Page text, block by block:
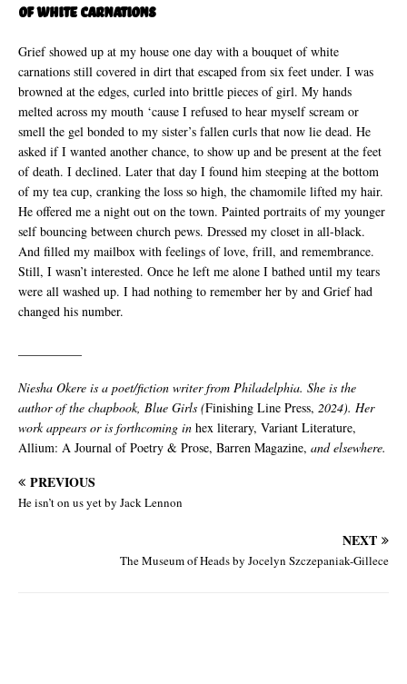
of white carnations
Grief showed up at my house one day with a bouquet of white
carnations still covered in dirt that escaped from six feet under. I was
browned at the edges, curled into brittle pieces of girl. My hands
melted across my mouth ‘cause I refused to hear myself scream or
smell the gel bonded to my sister’s fallen curls that now lie dead. He
asked if I wanted another chance, to show up and be present at the feet
of death. I declined. Later that day I found him steeping at the bottom
of my tea cup, cranking the loss so high, the chamomile lifted my hair.
He offered me a night out on the town. Painted portraits of my younger
self bouncing between church pews. Dressed my closet in all-black.
And filled my mailbox with feelings of love, frill, and remembrance.
Still, I wasn’t interested. Once he left me alone I bathed until my tears
were all washed up. I had nothing to remember her by and Grief had
changed his number.
Niesha Okere is a poet/fiction writer from Philadelphia. She is the
author of the chapbook, Blue Girls (Finishing Line Press, 2024). Her
work appears or is forthcoming in hex literary, Variant Literature,
Allium: A Journal of Poetry & Prose, Barren Magazine, and elsewhere.
PREVIOUS
He isn’t on us yet by Jack Lennon
NEXT
The Museum of Heads by Jocelyn Szczepaniak-Gillece